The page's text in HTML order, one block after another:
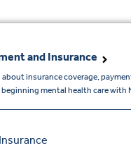
and Insurance
about insurance coverage,
beginning mental health care with
Insurance